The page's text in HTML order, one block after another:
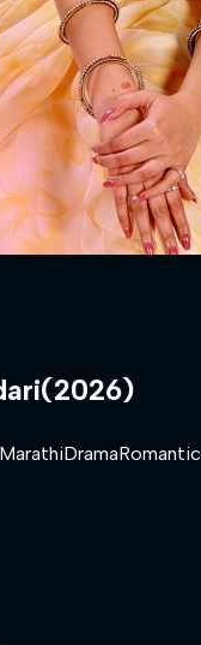
(2026)
MarathiDramaRomantic